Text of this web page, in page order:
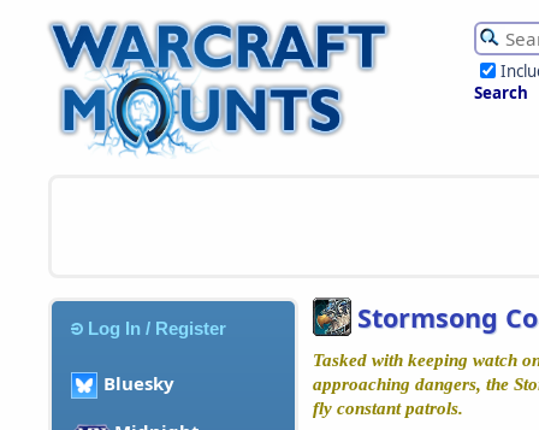
Search
Log In / Register
Bluesky
Stormsong
Tasked with keeping watch
approaching dangers, the
fly constant patrols.